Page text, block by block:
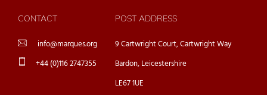
CONTACT
info@marques.org
+44 (0)116 2747355
POST ADDRESS
9 Cartwright Court, Cartwright Way
Bardon, Leicestershire
LE67 1UE